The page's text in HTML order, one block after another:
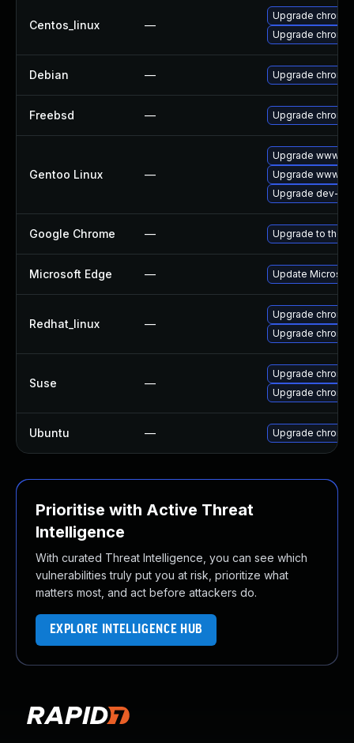
Centos_linux —
Upgrade
Upgrade
Debian — Upgrade
Freebsd — Upgrade
Gentoo Linux —
Upgrade www-
Upgrade www-
Upgrade dev-
Google Chrome — Upgrade to the
Microsoft Edge — Update
Redhat_linux —
Upgrade
Upgrade
Suse —
Upgrade
Upgrade
Ubuntu — Upgrade
Prioritise with Active Threat
Intelligence
With curated Threat Intelligence, you can see which
vulnerabilities truly put you at risk, prioritize what
matters most, and act before attackers do.
EXPLORE INTELLIGENCE HUB